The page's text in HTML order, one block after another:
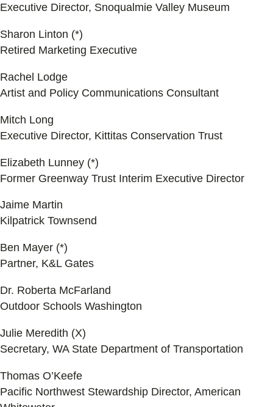
Executive Director, Snoqualmie Valley Museum
Sharon Linton (*)
Retired Marketing Executive
Rachel Lodge
Artist and Policy Communications Consultant
Mitch Long
Executive Director, Kittitas Conservation Trust
Elizabeth Lunney (*)
Former Greenway Trust Interim Executive Director
Jaime Martin
Kilpatrick Townsend
Ben Mayer (*)
Partner, K&L Gates
Dr. Roberta McFarland
Outdoor Schools Washington
Julie Meredith (X)
Secretary, WA State Department of Transportation
Thomas O’Keefe
Pacific Northwest Stewardship Director, American